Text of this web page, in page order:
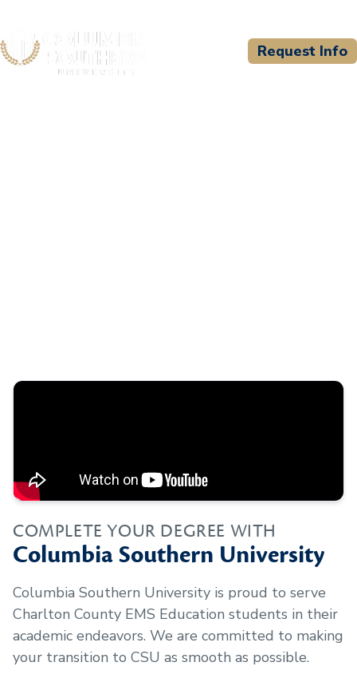
Request Info
COMPLETE YOUR DEGREE WITH
Columbia Southern University
Columbia Southern University is proud to serve
Charlton County EMS Education students in their
academic endeavors. We are committed to making
your transition to CSU as smooth as possible.